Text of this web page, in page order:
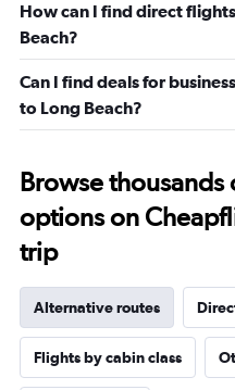
How can I find direct
Beach?
Can I find deals for
to Long Beach?
Browse
options on
trip
Alternative routes
Flights by cabin class